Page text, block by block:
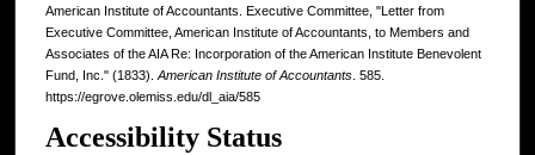
American Institute of Accountants. Executive Committee, "Letter from
Executive Committee, American Institute of Accountants, to Members and
Associates of the AIA Re: Incorporation of the American Institute Benevolent
Fund, Inc." (1833). American Institute of Accountants. 585.
https://egrove.olemiss.edu/dl_aia/585
Accessibility Status